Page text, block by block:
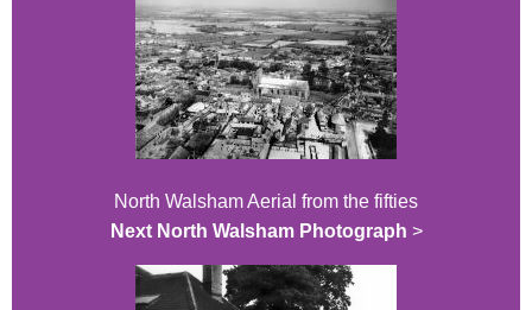
North Walsham Aerial from the fifties
Next North Walsham Photograph >